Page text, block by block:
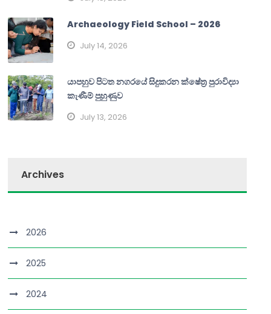
Archaeology Field School – 2026
July 14, 2026
යාපහුව පිටත නගරයේ සිදුකරන ක්ෂේත්‍ර පුරාවිද්‍යා
කැණීම් පුහුණුව
July 13, 2026
Archives
2026
2025
2024